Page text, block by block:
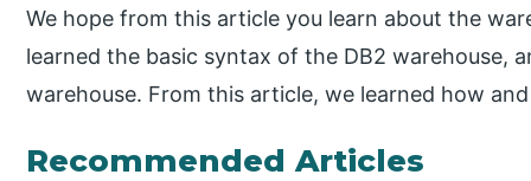
We hope from this article you learn about the
learned the basic syntax of the DB2 warehouse,
warehouse. From this article, we learned how
Recommended Articles